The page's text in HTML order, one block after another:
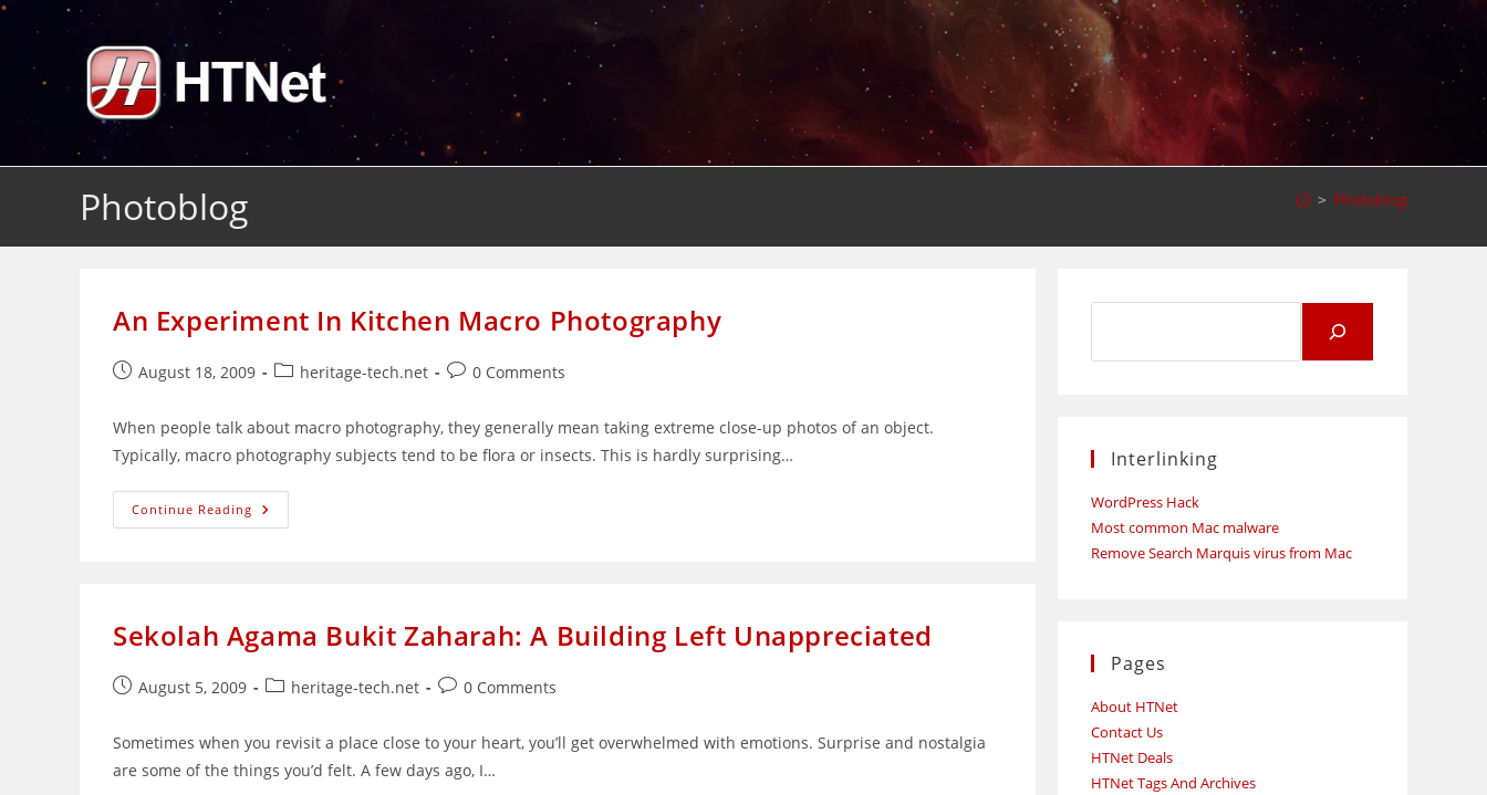
Skip
content
Photoblog > Photoblog
An Experiment In Kitchen Macro Photography
PostAugust 18, 2009
Postheritage-tech.net
Post0 Comments
When people talk about macro photography, they generally mean taking extreme close-up photos of an object.
Typically, macro photography subjects tend to be flora or insects. This is hardly surprising…
Continue Reading An
Experiment
Sekolah Agama Bukit Zaharah: A Building Left Unappreciated
PostAugust 5, 2009
Postheritage-tech.net
Post0 Comments
Sometimes when you revisit a place close to your heart, you’ll get overwhelmed with emotions. Surprise and nostalgia
are some of the things you’d felt. A few days ago, I…
Interlinking
WordPress Hack
Most common Mac malware
Remove Search Marquis virus from Mac
Pages
About HTNet
Contact Us
HTNet Deals
HTNet Tags And Archives